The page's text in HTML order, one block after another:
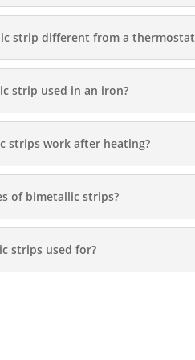
strip different from a
strip used in an iron?
strips work after heating?
of bimetallic strips?
strips used for?